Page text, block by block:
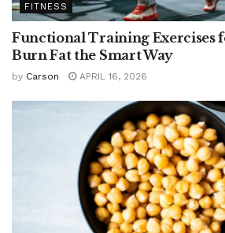
FITNESS
Functional Training Exercises
Burn Fat the Smart Way
by Carson APRIL 16, 2026